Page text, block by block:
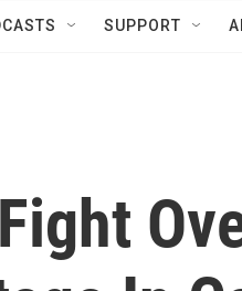
SUPPORT